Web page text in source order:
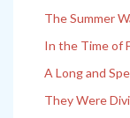
The Summer
In the Time of
A Long and
They Were